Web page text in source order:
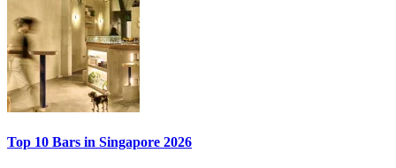
Top 10 Bars in Singapore 2026